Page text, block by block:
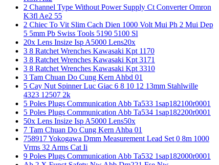
2 Channel Type Without Power Supply Ct Converter Omron
K3fl Ae2 55
2 Chiec To Vit Slim Cach Dien 1000 Volt Mui Ph 2 Mui Dep
5 5mm Pb Swiss Tools 5190 5100 Sl
20x Lens Insize Isp A5000 Lens20x
3 8 Ratchet Wrenches Kawasaki Kpt 1170
3 8 Ratchet Wrenches Kawasaki Kpt 3171
3 8 Ratchet Wrenches Kawasaki Kpt 3310
3 Tam Chuan Do Cung Kern Ahbd 01
5 Cay Nut Spinner Luc Giac 6 8 10 12 13mm Stahlwille
4323 12507 2k
5 Poles Plugs Communication Abb Ta533 1sap182100r0001
5 Poles Plugs Communication Abb Ta534 1sap182200r0001
50x Lens Insize Isp A5000 Lens50x
7 Tam Chuan Do Cung Kern Ahba 01
758917 Yokogawa Dmm Measurement Lead Set 0 8m 1000
Vrms 32 Arms Cat Ii
9 Poles Plugs Communication Abb Ta532 1sap182000r0001